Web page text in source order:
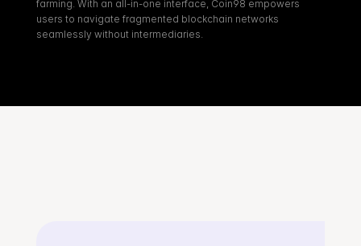
farming. With an all-in-one interface, Coin98 empowers
users to navigate fragmented blockchain networks
seamlessly without intermediaries.